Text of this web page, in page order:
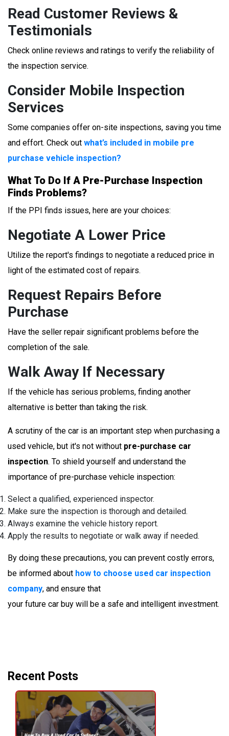
Read Customer Reviews &
Testimonials
Check online reviews and ratings to verify the reliability of
the inspection service.
Consider Mobile Inspection
Services
Some companies offer on-site inspections, saving you time
and effort. Check out what’s included in mobile pre
purchase vehicle inspection?
What To Do If A Pre-Purchase Inspection
Finds Problems?
If the PPI finds issues, here are your choices:
Negotiate A Lower Price
Utilize the report's findings to negotiate a reduced price in
light of the estimated cost of repairs.
Request Repairs Before
Purchase
Have the seller repair significant problems before the
completion of the sale.
Walk Away If Necessary
If the vehicle has serious problems, finding another
alternative is better than taking the risk.
A scrutiny of the car is an important step when purchasing a
used vehicle, but it's not without pre-purchase car
inspection. To shield yourself and understand the
importance of pre-purchase vehicle inspection:
Select a qualified, experienced inspector.
Make sure the inspection is thorough and detailed.
Always examine the vehicle history report.
Apply the results to negotiate or walk away if needed.
By doing these precautions, you can prevent costly errors,
be informed about how to choose used car inspection
company, and ensure that
your future car buy will be a safe and intelligent investment.
Recent Posts